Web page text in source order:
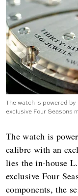
The watch is powered
exclusive Four Seasons
The watch is
calibre with an
lies the in-house
exclusive Four
components, the